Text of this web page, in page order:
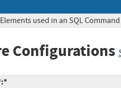
used in an SQL
Configurations